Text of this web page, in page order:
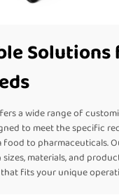
Solutions
a wide range of
to meet the specific
to pharmaceuticals.
materials, and
fits your unique